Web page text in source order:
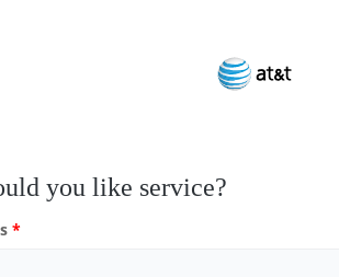
you like service?
*